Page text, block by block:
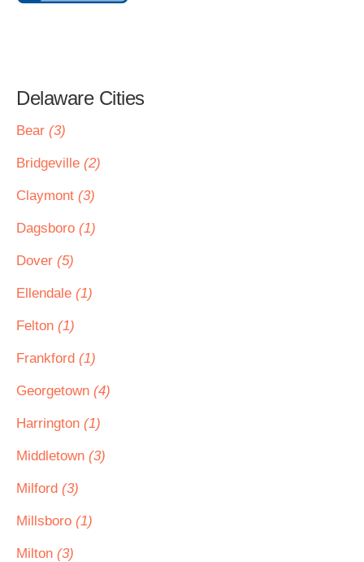
Delaware Cities
Bear (3)
Bridgeville (2)
Claymont (3)
Dagsboro (1)
Dover (5)
Ellendale (1)
Felton (1)
Frankford (1)
Georgetown (4)
Harrington (1)
Middletown (3)
Milford (3)
Millsboro (1)
Milton (3)